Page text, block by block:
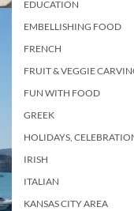
EDUCATION
EMBELLISHING FOOD
FRENCH
FRUIT & VEGGIE
FUN WITH FOOD
GREEK
HOLIDAYS,
IRISH
ITALIAN
KANSAS CITY AREA